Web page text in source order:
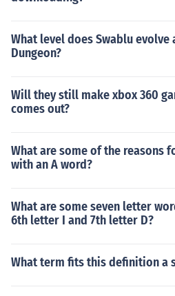
What level does Swablu evolve
Dungeon?
Will they still make xbox 360
comes out?
What are some of the reasons
with an A word?
What are some seven letter
6th letter I and 7th letter D?
What term fits this definition a